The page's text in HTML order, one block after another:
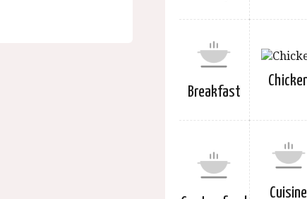
Breakfast
Cuisine